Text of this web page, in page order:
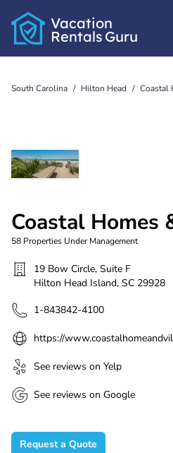
Vacation
Rentals Guru
South Carolina / Hilton Head / Coastal
Coastal Homes
58 Properties Under Management
19 Bow Circle, Suite F
Hilton Head Island, SC 29928
1-843842-4100
https://
See reviews on Yelp
See reviews on Google
Request a Quote